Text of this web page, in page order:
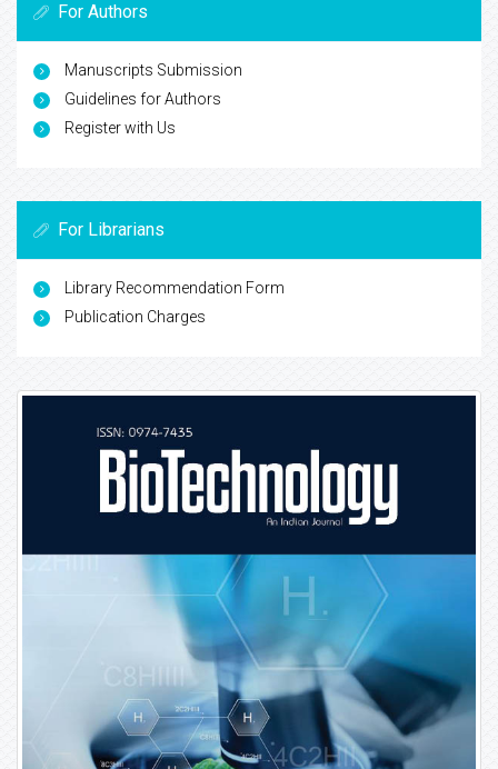
For Authors
Manuscripts Submission
Guidelines for Authors
Register with Us
For Librarians
Library Recommendation Form
Publication Charges